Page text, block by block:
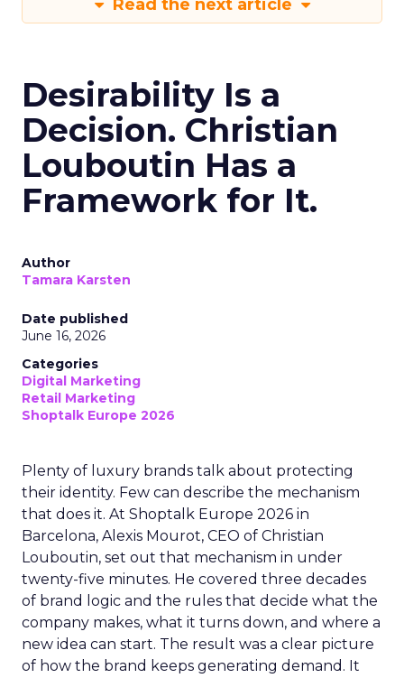
Read the next article
Desirability Is a
Decision. Christian
Louboutin Has a
Framework for It.
Author
Tamara Karsten
Date published
June 16, 2026
Categories
Digital Marketing
Retail Marketing
Shoptalk Europe 2026
Plenty of luxury brands talk about protecting
their identity. Few can describe the mechanism
that does it. At Shoptalk Europe 2026 in
Barcelona, Alexis Mourot, CEO of Christian
Louboutin, set out that mechanism in under
twenty-five minutes. He covered three decades
of brand logic and the rules that decide what the
company makes, what it turns down, and where a
new idea can start. The result was a clear picture
of how the brand keeps generating demand. It